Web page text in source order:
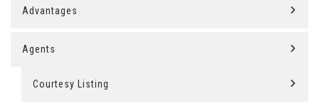
Advantages
Agents
Courtesy Listing